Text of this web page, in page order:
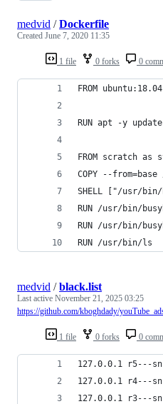
1 file 0 forks 0
medvid /Dockerfile
Created June 7, 2020 11:35
FROM
RUN apt -y
FROM scratch as
COPY --
SHELL ["/usr/
RUN /usr/bin/
RUN /usr/bin/
RUN /usr/bin/ls
1 file 0 forks 0
medvid /black.list
Last active November 21, 2025 03:25
https://github.com/kboghdady/
127.0.0.1 r5---
127.0.0.1 r4---
127.0.0.1 r3---